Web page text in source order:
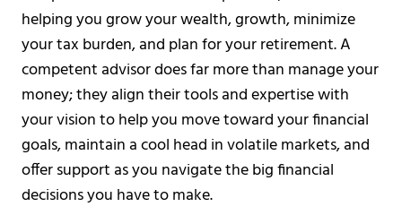
helping you grow your wealth, growth, minimize
your tax burden, and plan for your retirement. A
competent advisor does far more than manage your
money; they align their tools and expertise with
your vision to help you move toward your financial
goals, maintain a cool head in volatile markets, and
offer support as you navigate the big financial
decisions you have to make.